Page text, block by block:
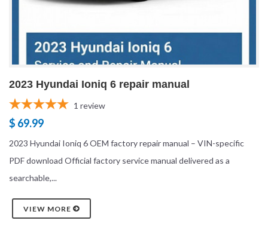
2023 Hyundai Ioniq 6 repair manual
1 review
$ 69.99
2023 Hyundai Ioniq 6 OEM factory repair manual – VIN-specific
PDF download Official factory service manual delivered as a
searchable,...
VIEW MORE